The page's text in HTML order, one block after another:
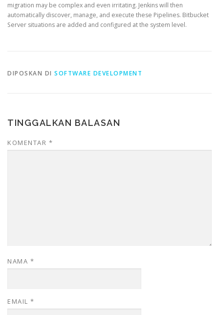
migration may be complex and even irritating. Jenkins will then
automatically discover, manage, and execute these Pipelines. Bitbucket
Server situations are added and configured at the system level.
DIPOSKAN DI SOFTWARE DEVELOPMENT
TINGGALKAN BALASAN
KOMENTAR *
NAMA *
EMAIL *